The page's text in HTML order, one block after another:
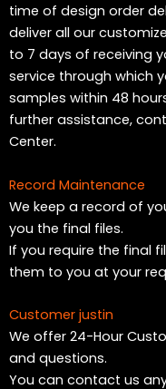
time of design order
deliver all our
to 7 days of receiving
service through which
samples within 48
further assistance,
Center.
Record Maintenance
We keep a record of
you the final files.
If you require the final
them to you at your
Customer justin
We offer 24-Hour
and questions.
You can contact us